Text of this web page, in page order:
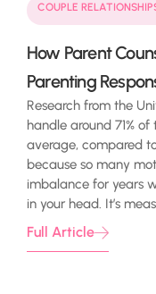
COUPLE
How Parent
Parenting
Research from the
handle around 71%
average, compared
because so many
imbalance for years
in your head. It’s
Full Article